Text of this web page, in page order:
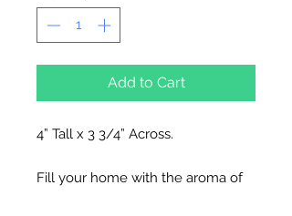
Add to Cart
4” Tall x 3 3/4” Across.
Fill your home with the aroma of